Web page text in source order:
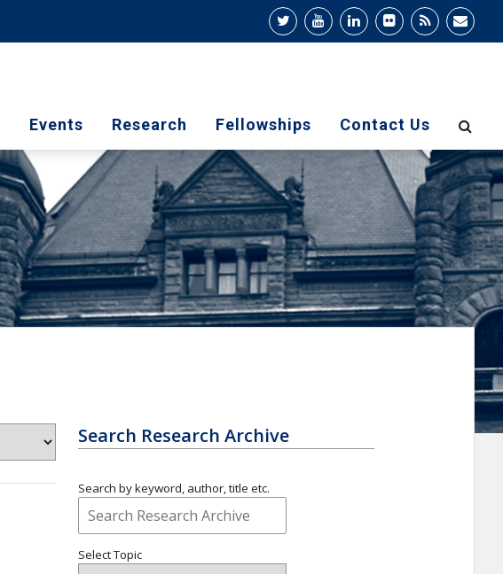
Events Research Fellowships Contact Us
Search Research Archive
Search by keyword, author, title etc.
Select Topic